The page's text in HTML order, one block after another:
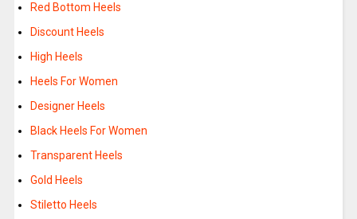
Red Bottom Heels
Discount Heels
High Heels
Heels For Women
Designer Heels
Black Heels For Women
Transparent Heels
Gold Heels
Stiletto Heels